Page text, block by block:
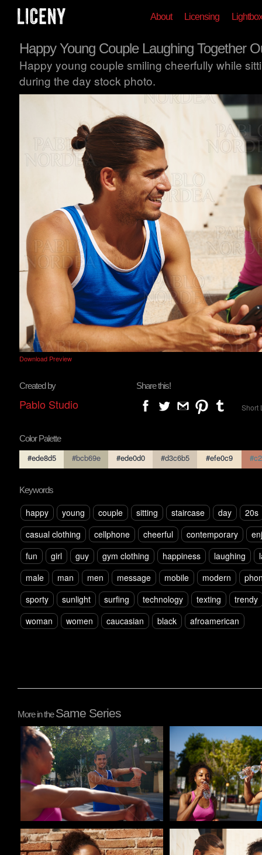
About Licensing Lightbox
Happy Young Couple Laughing Together
Happy young couple smiling cheerfully while
during the day stock photo.
Download Preview
Created by
Pablo Studio
Share this!
Short
Color Palette
#ede8d5 #bcb69e #ede0d0 #d3c6b5 #efe0c9
Keywords
happy young couple sitting staircase day
20s
casual clothing
cellphone cheerful contemporary
fun
girl guy gym clothing happiness laughing
male
man men message mobile modern
sporty
sunlight surfing technology texting
trendy
woman
women caucasian black afroamerican
More in theSame Series
Pablo Studio Pablo Studio
Pablo Studio Pablo Studio